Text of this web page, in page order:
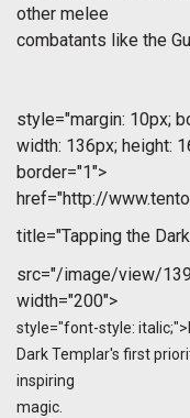
other melee
combatants like the
style="margin: 10px;
width: 136px; height:
border="1">
href="http://
title="Tapping the
src="/image/view/
width="200">
style="font-style:
Dark Templar's first
inspiring
magic.